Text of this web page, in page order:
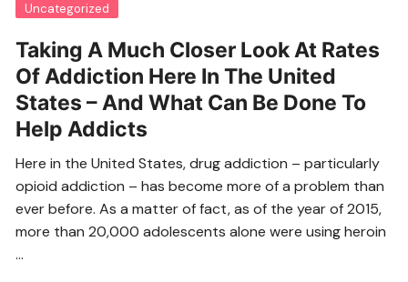
Uncategorized
Taking A Much Closer Look At Rates
Of Addiction Here In The United
States – And What Can Be Done To
Help Addicts
Here in the United States, drug addiction – particularly
opioid addiction – has become more of a problem than
ever before. As a matter of fact, as of the year of 2015,
more than 20,000 adolescents alone were using heroin
…